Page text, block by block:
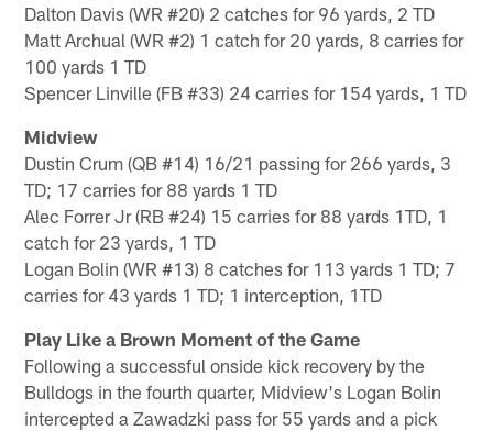
Dalton Davis (WR #20) 2 catches for 96 yards, 2 TD
Matt Archual (WR #2) 1 catch for 20 yards, 8 carries for
100 yards 1 TD
Spencer Linville (FB #33) 24 carries for 154 yards, 1 TD
Midview
Dustin Crum (QB #14) 16/21 passing for 266 yards, 3
TD; 17 carries for 88 yards 1 TD
Alec Forrer Jr (RB #24) 15 carries for 88 yards 1TD, 1
catch for 23 yards, 1 TD
Logan Bolin (WR #13) 8 catches for 113 yards 1 TD; 7
carries for 43 yards 1 TD; 1 interception, 1TD
Play Like a Brown Moment of the Game
Following a successful onside kick recovery by the
Bulldogs in the fourth quarter, Midview's Logan Bolin
intercepted a Zawadzki pass for 55 yards and a pick